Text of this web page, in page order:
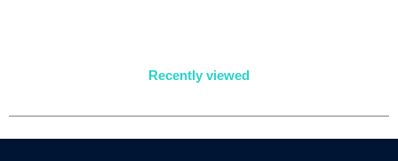
Recently viewed